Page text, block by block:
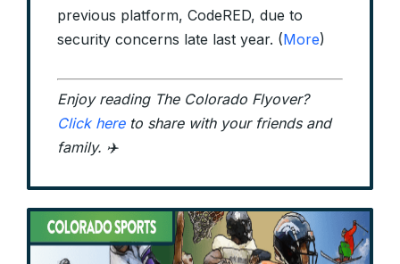
previous platform, CodeRED, due to
security concerns late last year. (More)
Enjoy reading The Colorado Flyover?
Click hereto share with your friends and
family. ✈️